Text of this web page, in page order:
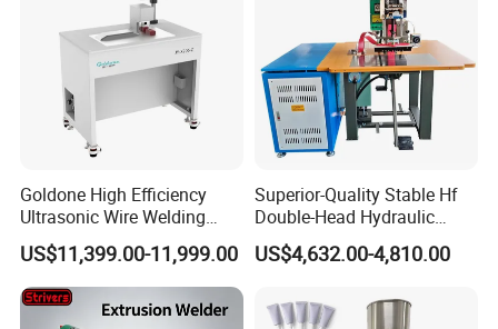
Company Profile
Goldone High Efficiency
Ultrasonic Wire Welding
Machine for Metal Wire and
Sheet Composite Welding
US$11,399.00-11,999.00
Superior-Quality Stable Hf
Double-Head Hydraulic
High-Frequency Plastic
Welding Machine
US$4,632.00-4,810.00